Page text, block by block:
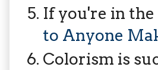
If you're in
to Anyone
Colorism is